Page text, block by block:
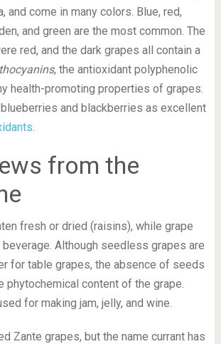
and come in many colors. Blue, red,
and green are the most common. The
red, and the dark grapes all contain a
, the antioxidant polyphenolic
health-promoting properties of grapes.
and blackberries as excellent
.
from the
fresh or dried (raisins), while grape
Although seedless grapes are
for table grapes, the absence of seeds
phytochemical content of the grape.
for making jam, jelly, and wine.
Zante grapes, but the name currant has